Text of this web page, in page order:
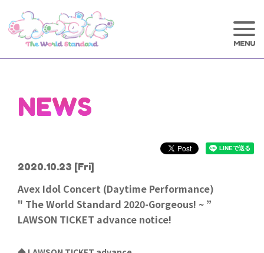
NEWS
2020.10.23 [Fri]
Avex Idol Concert (Daytime Performance)
" The World Standard 2020-Gorgeous! ~ ”
LAWSON TICKET advance notice!